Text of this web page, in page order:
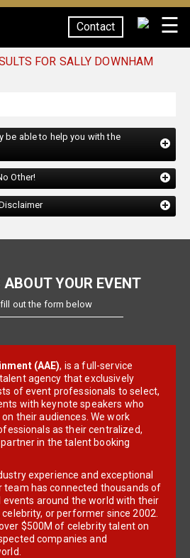
Contact ☰
FOR SALLY DOWNHAM
be able to help you with the
Other!
YOUR EVENT
out the form below
(AAE), is a full-service
agency that exclusively
of event professionals to select,
with keynote speakers who
their audiences. We work
as their centralized,
in the talent booking
experience and exceptional
team has connected thousands of
events around the world with their
or performer since 2002.
$500M of celebrity talent on
companies and